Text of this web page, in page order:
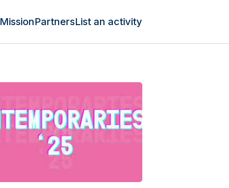
MissionPartnersList an activity